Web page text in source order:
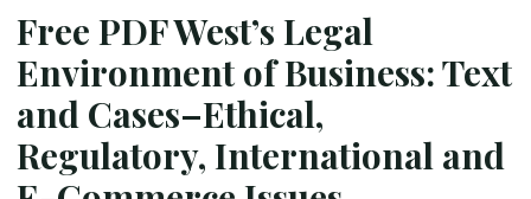
T
e
x
Free PDF West’s Legal
Environment of Business: Text
and Cases–Ethical,
Regulatory, International and